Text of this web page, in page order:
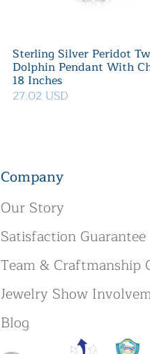
Sterling Silver Peridot
Dolphin Pendant With
18 Inches
27.02 USD
Company
Our Story
Satisfaction Guarantee
Team & Craftmanship
Jewelry Show
Blog